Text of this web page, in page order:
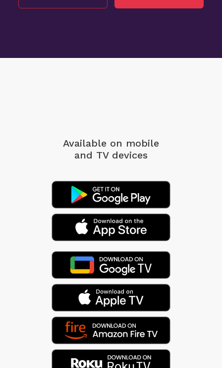
Available on mobile
and TV devices